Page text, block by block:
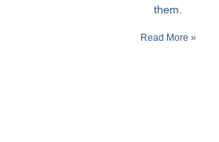
them.
Read More »